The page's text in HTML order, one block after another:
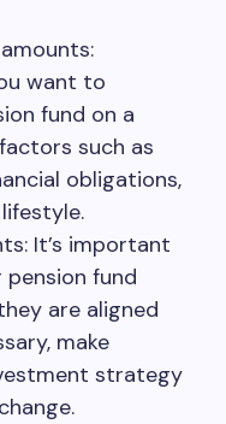
want to
fund on a
such as
obligations,
It’s important
fund
are aligned
make
strategy